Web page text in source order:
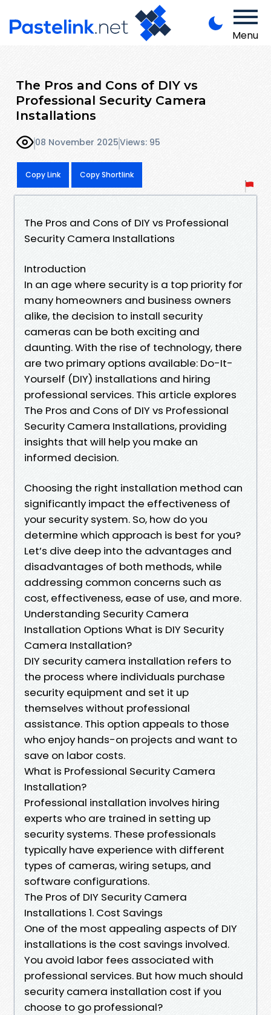
Menu
The Pros and Cons of DIY vs
Professional Security Camera
Installations
08 November 2025Views: 95
Copy Link Copy Shortlink
The Pros and Cons of DIY vs Professional
Security Camera Installations
Introduction
In an age where security is a top priority for
many homeowners and business owners
alike, the decision to install security
cameras can be both exciting and
daunting. With the rise of technology, there
are two primary options available: Do-It-
Yourself (DIY) installations and hiring
professional services. This article explores
The Pros and Cons of DIY vs Professional
Security Camera Installations, providing
insights that will help you make an
informed decision.
Choosing the right installation method can
significantly impact the effectiveness of
your security system. So, how do you
determine which approach is best for you?
Let’s dive deep into the advantages and
disadvantages of both methods, while
addressing common concerns such as
cost, effectiveness, ease of use, and more.
Understanding Security Camera
Installation Options What is DIY Security
Camera Installation?
DIY security camera installation refers to
the process where individuals purchase
security equipment and set it up
themselves without professional
assistance. This option appeals to those
who enjoy hands-on projects and want to
save on labor costs.
What is Professional Security Camera
Installation?
Professional installation involves hiring
experts who are trained in setting up
security systems. These professionals
typically have experience with different
types of cameras, wiring setups, and
software configurations.
The Pros of DIY Security Camera
Installations 1. Cost Savings
One of the most appealing aspects of DIY
installations is the cost savings involved.
You avoid labor fees associated with
professional services. But how much should
security camera installation cost if you
choose to go professional?